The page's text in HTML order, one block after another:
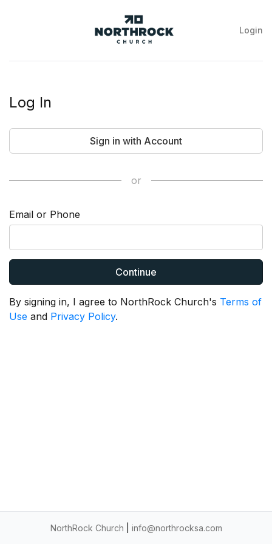
NorthRock
Login
Log In
Sign in with Account
or
Email or Phone
Continue
By signing in, I agree to NorthRock Church's Terms of
Use and Privacy Policy.
NorthRock Church info@northrocksa.com